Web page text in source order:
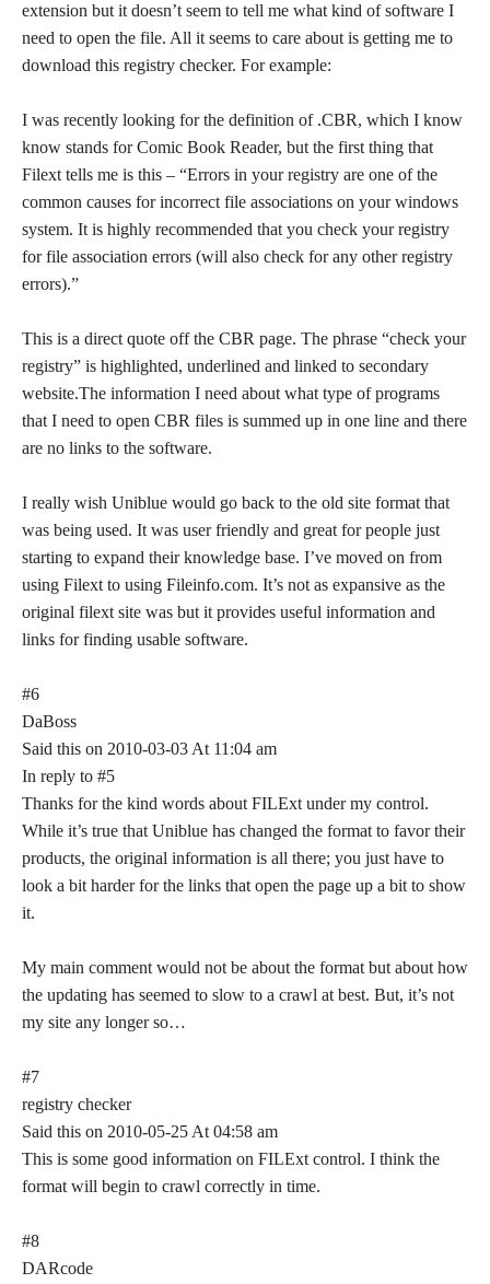
extension but it doesn’t seem to tell me what kind of software I
need to open the file. All it seems to care about is getting me to
download this registry checker. For example:
I was recently looking for the definition of .CBR, which I know
know stands for Comic Book Reader, but the first thing that
Filext tells me is this – “Errors in your registry are one of the
common causes for incorrect file associations on your windows
system. It is highly recommended that you check your registry
for file association errors (will also check for any other registry
errors).”
This is a direct quote off the CBR page. The phrase “check your
registry” is highlighted, underlined and linked to secondary
website.The information I need about what type of programs
that I need to open CBR files is summed up in one line and there
are no links to the software.
I really wish Uniblue would go back to the old site format that
was being used. It was user friendly and great for people just
starting to expand their knowledge base. I’ve moved on from
using Filext to using Fileinfo.com. It’s not as expansive as the
original filext site was but it provides useful information and
links for finding usable software.
#6
DaBoss
Said this on 2010-03-03 At 11:04 am
In reply to #5
Thanks for the kind words about FILExt under my control.
While it’s true that Uniblue has changed the format to favor their
products, the original information is all there; you just have to
look a bit harder for the links that open the page up a bit to show
it.
My main comment would not be about the format but about how
the updating has seemed to slow to a crawl at best. But, it’s not
my site any longer so…
#7
registry checker
Said this on 2010-05-25 At 04:58 am
This is some good information on FILExt control. I think the
format will begin to crawl correctly in time.
#8
DARcode